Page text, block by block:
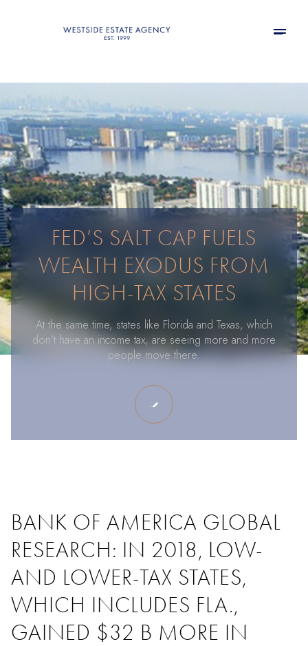
FED’S SALT CAP FUELS
WEALTH EXODUS FROM
HIGH-TAX STATES
At the same time, states like Florida and Texas, which
don’t have an income tax, are seeing more and more
people move there.
BANK OF AMERICA GLOBAL
RESEARCH: IN 2018, LOW-
AND LOWER-TAX STATES,
WHICH INCLUDES FLA.,
GAINED $32 B MORE IN